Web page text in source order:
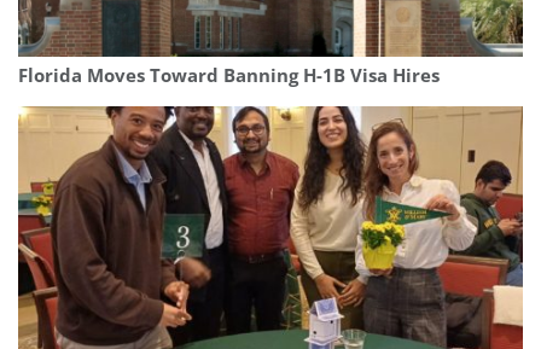
Florida Moves Toward Banning H-1B Visa Hires